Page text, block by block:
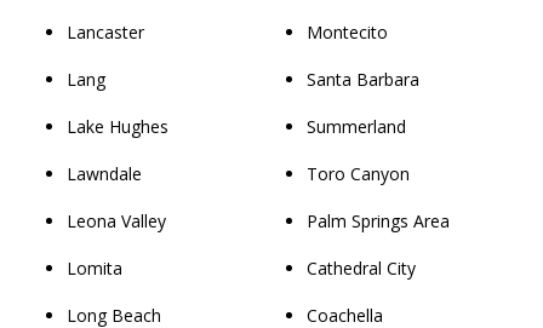
Lancaster
Lang
Lake Hughes
Lawndale
Leona Valley
Lomita
Long Beach
Montecito
Santa Barbara
Summerland
Toro Canyon
Palm Springs Area
Cathedral City
Coachella